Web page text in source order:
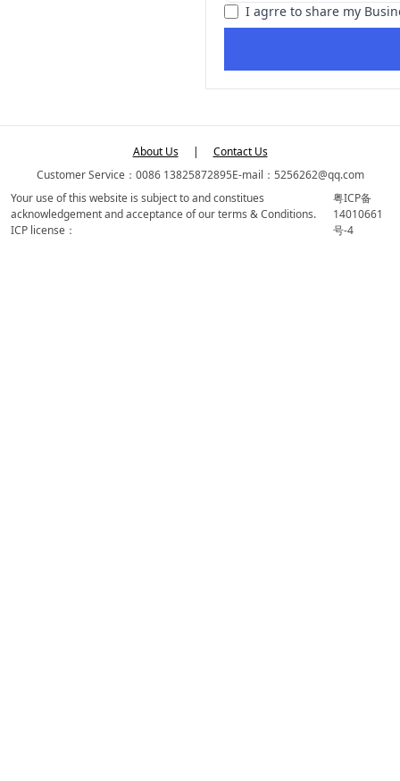
I agrre to share my
About Us |
Contact Us
Customer Service：0086 13825872895E-mail：5256262@qq.com
Your use of this website is subject to and constitues
acknowledgement and acceptance of our terms & Conditions.
ICP license：
粤ICP备
14010661
号-4